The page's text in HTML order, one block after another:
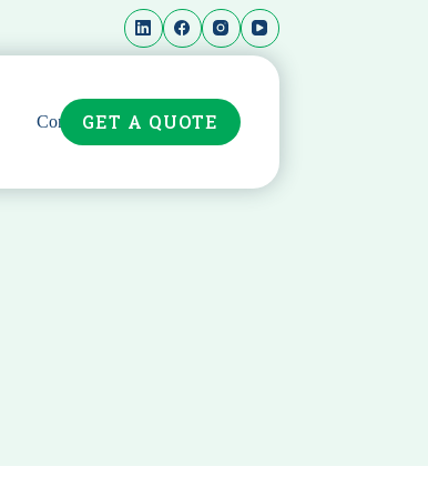
ContactGET A QUOTE